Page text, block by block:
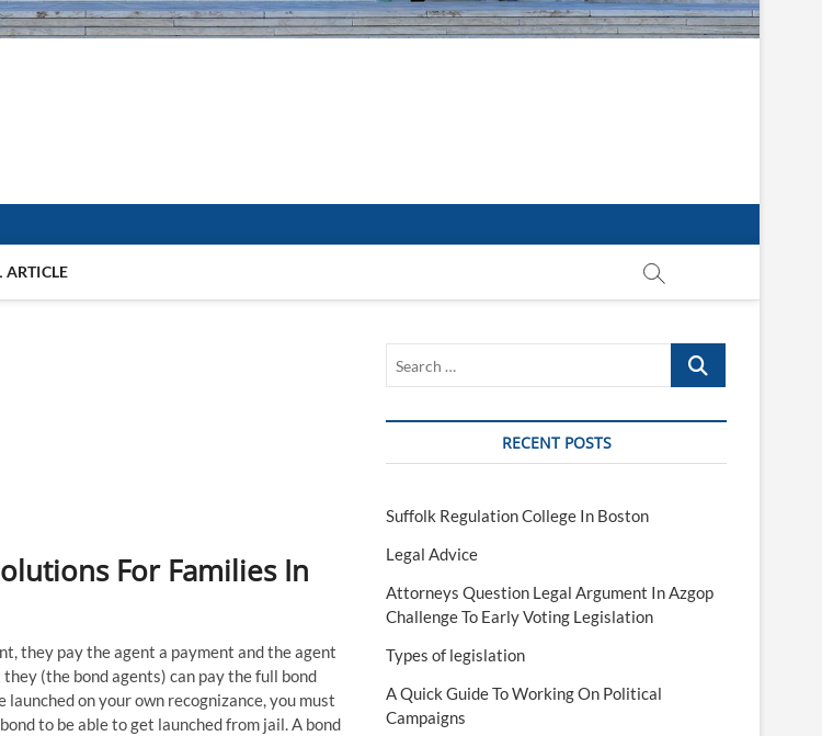
ARTICLE
For Families In
they pay the agent a payment and the agent
(the bond agents) can pay the full bond
on your own recognizance, you must
to be able to get launched from jail. A bond
Search
RECENT POSTS
Suffolk Regulation College In Boston
Legal Advice
Attorneys Question Legal Argument In Azgop
Challenge To Early Voting Legislation
Types of legislation
A Quick Guide To Working On Political
Campaigns